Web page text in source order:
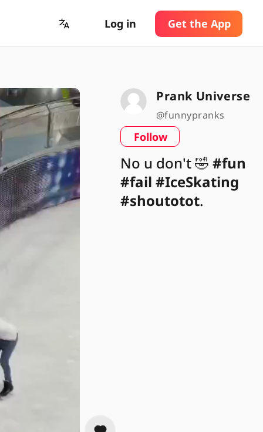
Log in Get the App
Prank Universe
@funnypranks
Follow
No u don't 🤣 #fun
#fail #IceSkating
#shoutotot.